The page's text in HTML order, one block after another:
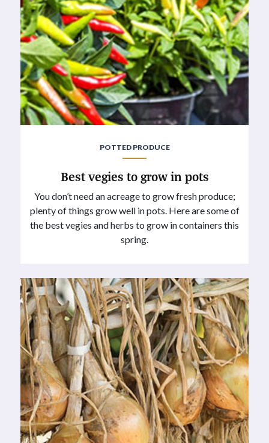
POTTED PRODUCE
Best vegies to grow in pots
You don’t need an acreage to grow fresh produce;
plenty of things grow well in pots. Here are some of
the best vegies and herbs to grow in containers this
spring.